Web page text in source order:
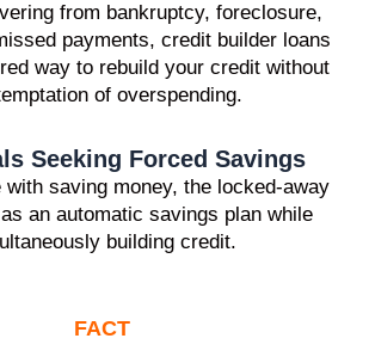
from bankruptcy, foreclosure,
payments, credit builder loans
way to rebuild your credit without
of overspending.
Seeking Forced Savings
with saving money, the locked-away
an automatic savings plan while
building credit.
FACT